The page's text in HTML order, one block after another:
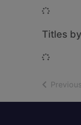
Loading...
Titles
Loading...